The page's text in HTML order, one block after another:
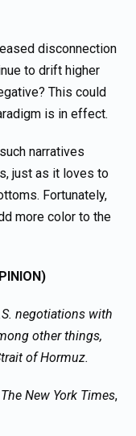
disconnection
to drift higher
This could
is in effect.
narratives
just as it loves to
Fortunately,
more color to the
negotiations with
other things,
of Hormuz.
The New York Times,